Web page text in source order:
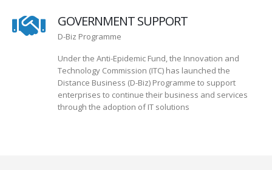
GOVERNMENT SUPPORT
D-Biz Programme
Under the Anti-Epidemic Fund, the Innovation and
Technology Commission (ITC) has launched the
Distance Business (D-Biz) Programme to support
enterprises to continue their business and services
through the adoption of IT solutions